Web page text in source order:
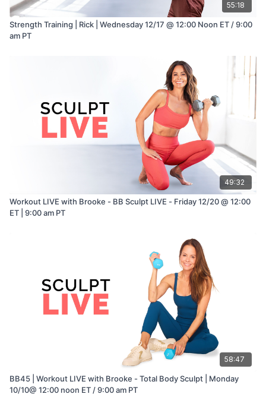
55:18
Strength Training | Rick | Wednesday 12/17 @ 12:00 Noon ET / 9:00
am PT
49:32
Workout LIVE with Brooke - BB Sculpt LIVE - Friday 12/20 @ 12:00
ET | 9:00 am PT
58:47
BB45 | Workout LIVE with Brooke - Total Body Sculpt | Monday
10/10@ 12:00 noon ET / 9:00 am PT